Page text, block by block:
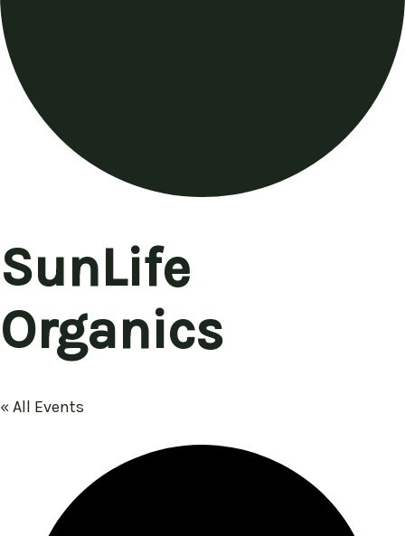
SunLife
Organics
« All Events